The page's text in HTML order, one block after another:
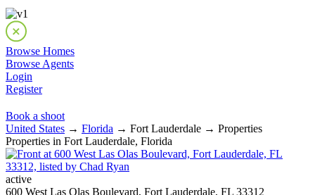
Browse Homes
Browse Agents
Login
Register
Book a shoot
United States → Florida → Fort Lauderdale → Properties
Properties in Fort Lauderdale, Florida
active
600 West Las Olas Boulevard, Fort Lauderdale, FL 33312